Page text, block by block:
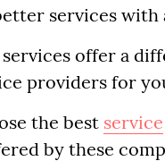
services with
offer a
providers for
the best service
by these